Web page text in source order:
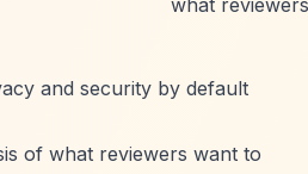
what
and security by default
of what reviewers want to